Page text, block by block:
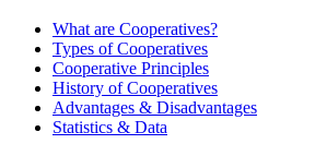
What are Cooperatives?
Types of Cooperatives
Cooperative Principles
History of Cooperatives
Advantages & Disadvantages
Statistics & Data